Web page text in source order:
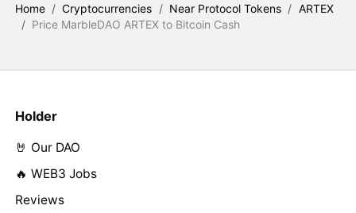
Home / Cryptocurrencies / Near Protocol Tokens / ARTEX
/ Price MarbleDAO ARTEX to Bitcoin Cash
Holder
🤘 Our DAO
🔥 WEB3 Jobs
Reviews